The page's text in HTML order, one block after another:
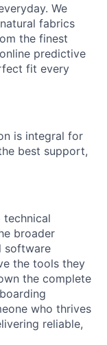
We
fabrics
the finest
predictive
fit every
is integral for
best support,
technical
broader
software
the tools they
the complete
who thrives
reliable,